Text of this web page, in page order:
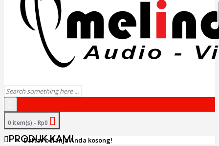
0 item(s) - Rp0
Daftar belanja Anda kosong!
PRODUK KAMI